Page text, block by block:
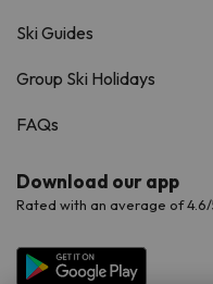
Ski Guides
Group Ski Holidays
FAQs
Download our app
Rated with an average of